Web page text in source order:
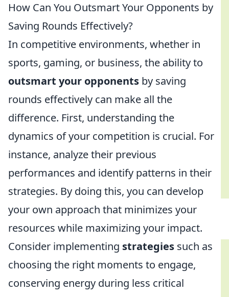
How Can You Outsmart Your Opponents by
Saving Rounds Effectively?
In competitive environments, whether in
sports, gaming, or business, the ability to
outsmart your opponents by saving
rounds effectively can make all the
difference. First, understanding the
dynamics of your competition is crucial. For
instance, analyze their previous
performances and identify patterns in their
strategies. By doing this, you can develop
your own approach that minimizes your
resources while maximizing your impact.
Consider implementing strategies such as
choosing the right moments to engage,
conserving energy during less critical